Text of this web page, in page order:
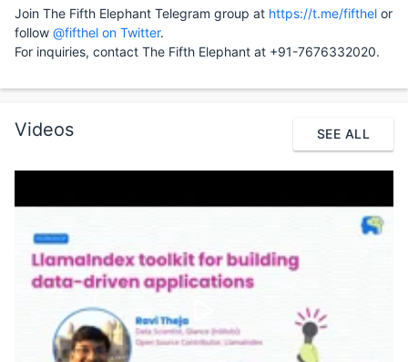
Join The Fifth Elephant Telegram group at https://t.me/fifthel or
follow @fifthel on Twitter.
For inquiries, contact The Fifth Elephant at +91-7676332020.
Videos SEE ALL